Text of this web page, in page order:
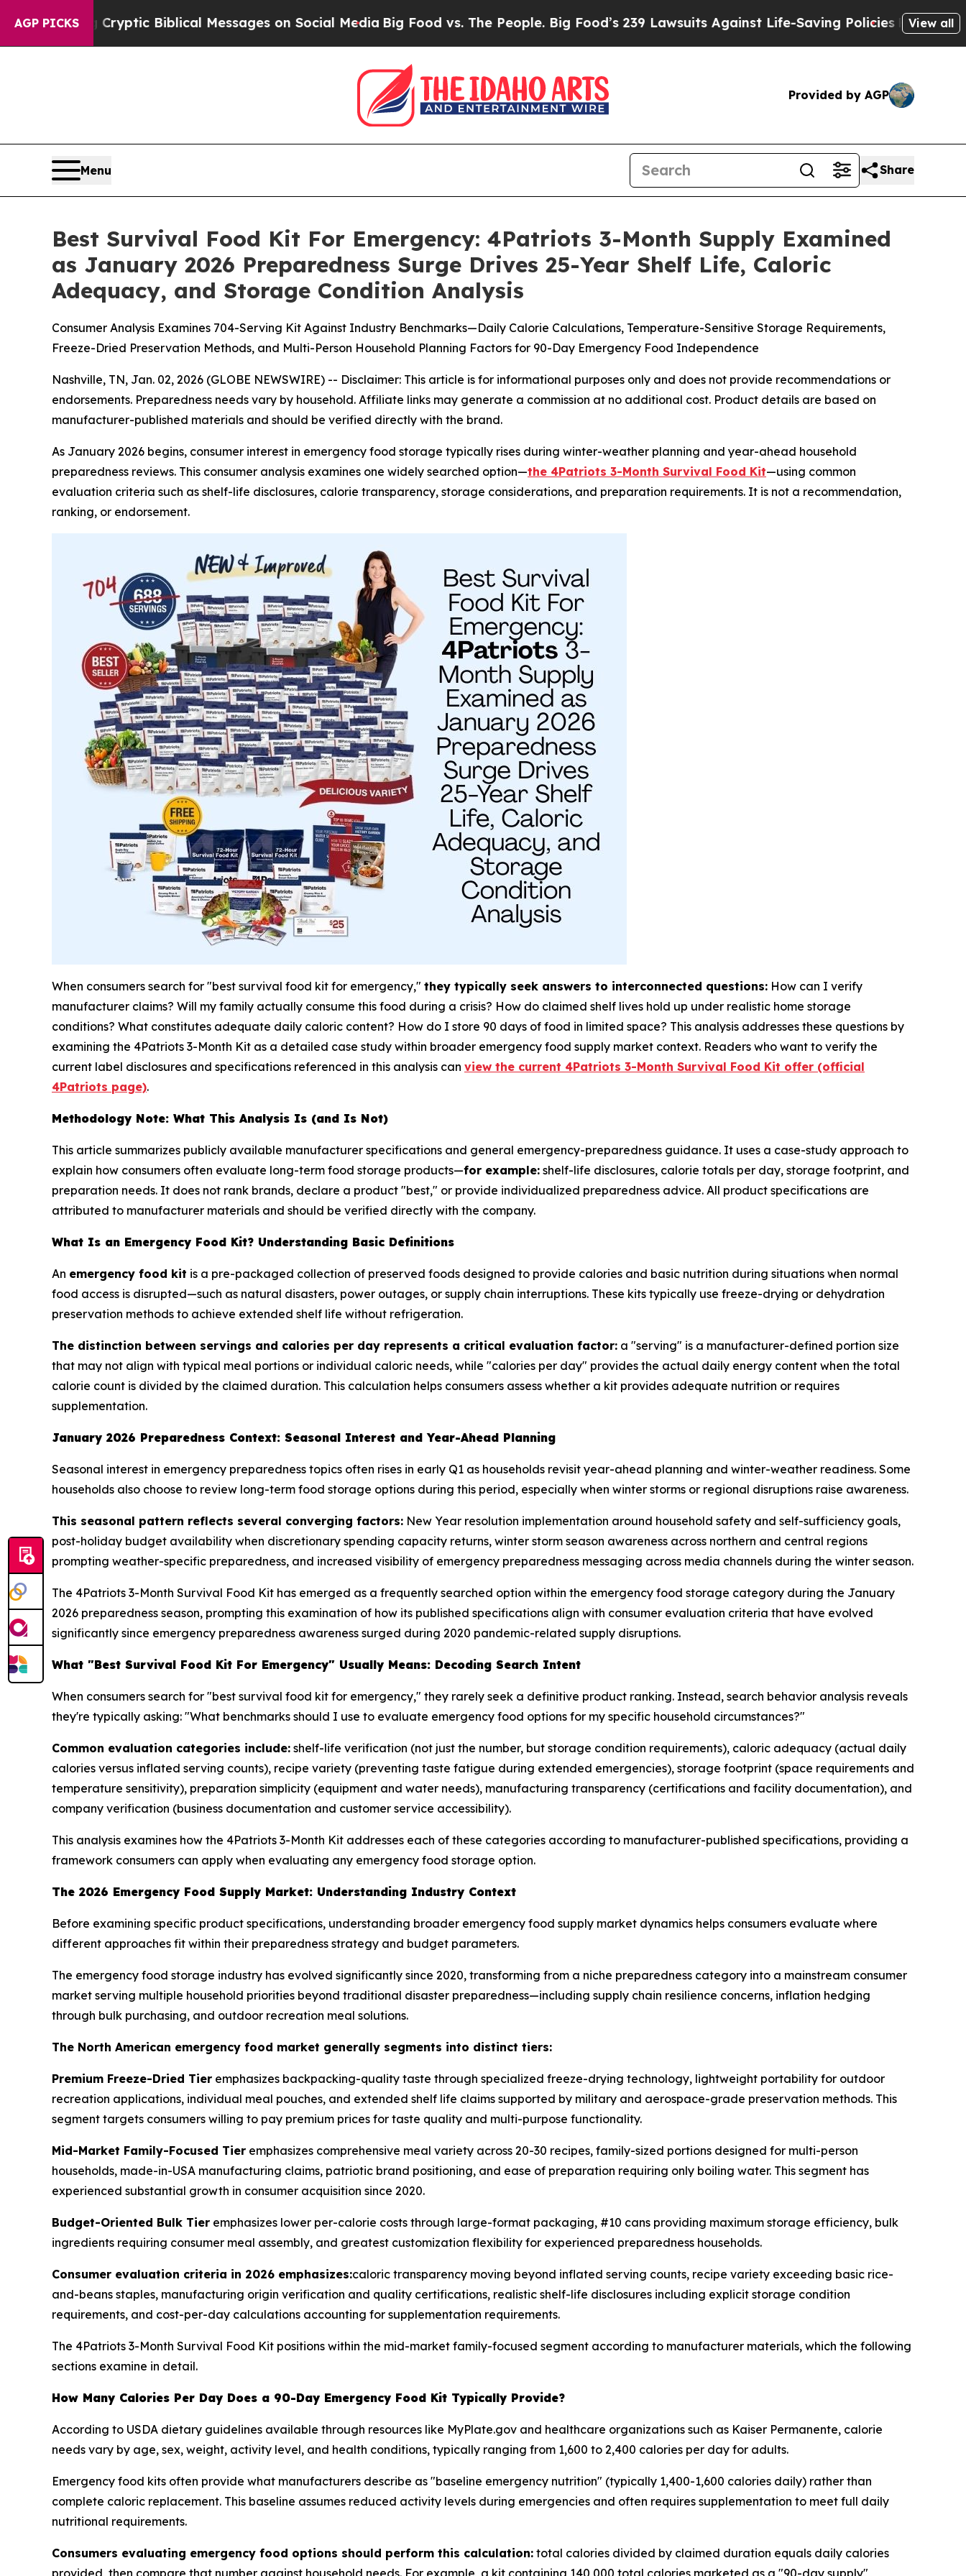
AGP PICKSBiblical Messages on Social MediaBig Food vs. The People. Big Food’s 239 Lawsuits Against Life-Saving PoliciesHe’s Eligible for Up to
View all
Provided by AGP
Menu Share
Best Survival Food Kit For Emergency: 4Patriots 3-Month Supply Examined
as January 2026 Preparedness Surge Drives 25-Year Shelf Life, Caloric
Adequacy, and Storage Condition Analysis
Consumer Analysis Examines 704-Serving Kit Against Industry Benchmarks—Daily Calorie Calculations, Temperature-Sensitive Storage Requirements,
Freeze-Dried Preservation Methods, and Multi-Person Household Planning Factors for 90-Day Emergency Food Independence
Nashville, TN, Jan. 02, 2026 (GLOBE NEWSWIRE) -- Disclaimer: This article is for informational purposes only and does not provide recommendations or
endorsements. Preparedness needs vary by household. Affiliate links may generate a commission at no additional cost. Product details are based on
manufacturer-published materials and should be verified directly with the brand.
As January 2026 begins, consumer interest in emergency food storage typically rises during winter-weather planning and year-ahead household
preparedness reviews. This consumer analysis examines one widely searched option—the 4Patriots 3-Month Survival Food Kit—using common
evaluation criteria such as shelf-life disclosures, calorie transparency, storage considerations, and preparation requirements. It is not a recommendation,
ranking, or endorsement.
When consumers search for "best survival food kit for emergency," they typically seek answers to interconnected questions: How can I verify
manufacturer claims? Will my family actually consume this food during a crisis? How do claimed shelf lives hold up under realistic home storage
conditions? What constitutes adequate daily caloric content? How do I store 90 days of food in limited space? This analysis addresses these questions by
examining the 4Patriots 3-Month Kit as a detailed case study within broader emergency food supply market context. Readers who want to verify the
current label disclosures and specifications referenced in this analysis can view the current 4Patriots 3-Month Survival Food Kit offer (official
4Patriots page).
Methodology Note: What This Analysis Is (and Is Not)
This article summarizes publicly available manufacturer specifications and general emergency-preparedness guidance. It uses a case-study approach to
explain how consumers often evaluate long-term food storage products—for example: shelf-life disclosures, calorie totals per day, storage footprint, and
preparation needs. It does not rank brands, declare a product "best," or provide individualized preparedness advice. All product specifications are
attributed to manufacturer materials and should be verified directly with the company.
What Is an Emergency Food Kit? Understanding Basic Definitions
An emergency food kit is a pre-packaged collection of preserved foods designed to provide calories and basic nutrition during situations when normal
food access is disrupted—such as natural disasters, power outages, or supply chain interruptions. These kits typically use freeze-drying or dehydration
preservation methods to achieve extended shelf life without refrigeration.
The distinction between servings and calories per day represents a critical evaluation factor: a "serving" is a manufacturer-defined portion size
that may not align with typical meal portions or individual caloric needs, while "calories per day" provides the actual daily energy content when the total
calorie count is divided by the claimed duration. This calculation helps consumers assess whether a kit provides adequate nutrition or requires
supplementation.
January 2026 Preparedness Context: Seasonal Interest and Year-Ahead Planning
Seasonal interest in emergency preparedness topics often rises in early Q1 as households revisit year-ahead planning and winter-weather readiness. Some
households also choose to review long-term food storage options during this period, especially when winter storms or regional disruptions raise awareness.
This seasonal pattern reflects several converging factors: New Year resolution implementation around household safety and self-sufficiency goals,
post-holiday budget availability when discretionary spending capacity returns, winter storm season awareness across northern and central regions
prompting weather-specific preparedness, and increased visibility of emergency preparedness messaging across media channels during the winter season.
The 4Patriots 3-Month Survival Food Kit has emerged as a frequently searched option within the emergency food storage category during the January
2026 preparedness season, prompting this examination of how its published specifications align with consumer evaluation criteria that have evolved
significantly since emergency preparedness awareness surged during 2020 pandemic-related supply disruptions.
What "Best Survival Food Kit For Emergency" Usually Means: Decoding Search Intent
When consumers search for "best survival food kit for emergency," they rarely seek a definitive product ranking. Instead, search behavior analysis reveals
they're typically asking: "What benchmarks should I use to evaluate emergency food options for my specific household circumstances?"
Common evaluation categories include: shelf-life verification (not just the number, but storage condition requirements), caloric adequacy (actual daily
calories versus inflated serving counts), recipe variety (preventing taste fatigue during extended emergencies), storage footprint (space requirements and
temperature sensitivity), preparation simplicity (equipment and water needs), manufacturing transparency (certifications and facility documentation), and
company verification (business documentation and customer service accessibility).
This analysis examines how the 4Patriots 3-Month Kit addresses each of these categories according to manufacturer-published specifications, providing a
framework consumers can apply when evaluating any emergency food storage option.
The 2026 Emergency Food Supply Market: Understanding Industry Context
Before examining specific product specifications, understanding broader emergency food supply market dynamics helps consumers evaluate where
different approaches fit within their preparedness strategy and budget parameters.
The emergency food storage industry has evolved significantly since 2020, transforming from a niche preparedness category into a mainstream consumer
market serving multiple household priorities beyond traditional disaster preparedness—including supply chain resilience concerns, inflation hedging
through bulk purchasing, and outdoor recreation meal solutions.
The North American emergency food market generally segments into distinct tiers:
Premium Freeze-Dried Tier emphasizes backpacking-quality taste through specialized freeze-drying technology, lightweight portability for outdoor
recreation applications, individual meal pouches, and extended shelf life claims supported by military and aerospace-grade preservation methods. This
segment targets consumers willing to pay premium prices for taste quality and multi-purpose functionality.
Mid-Market Family-Focused Tier emphasizes comprehensive meal variety across 20-30 recipes, family-sized portions designed for multi-person
households, made-in-USA manufacturing claims, patriotic brand positioning, and ease of preparation requiring only boiling water. This segment has
experienced substantial growth in consumer acquisition since 2020.
Budget-Oriented Bulk Tier emphasizes lower per-calorie costs through large-format packaging, #10 cans providing maximum storage efficiency, bulk
ingredients requiring consumer meal assembly, and greatest customization flexibility for experienced preparedness households.
Consumer evaluation criteria in 2026 emphasizes:caloric transparency moving beyond inflated serving counts, recipe variety exceeding basic rice-
and-beans staples, manufacturing origin verification and quality certifications, realistic shelf-life disclosures including explicit storage condition
requirements, and cost-per-day calculations accounting for supplementation requirements.
The 4Patriots 3-Month Survival Food Kit positions within the mid-market family-focused segment according to manufacturer materials, which the following
sections examine in detail.
How Many Calories Per Day Does a 90-Day Emergency Food Kit Typically Provide?
According to USDA dietary guidelines available through resources like MyPlate.gov and healthcare organizations such as Kaiser Permanente, calorie
needs vary by age, sex, weight, activity level, and health conditions, typically ranging from 1,600 to 2,400 calories per day for adults.
Emergency food kits often provide what manufacturers describe as "baseline emergency nutrition" (typically 1,400-1,600 calories daily) rather than
complete caloric replacement. This baseline assumes reduced activity levels during emergencies and often requires supplementation to meet full daily
nutritional requirements.
Consumers evaluating emergency food options should perform this calculation: total calories divided by claimed duration equals daily calories
provided, then compare that number against household needs. For example, a kit containing 140,000 total calories marketed as a "90-day supply"